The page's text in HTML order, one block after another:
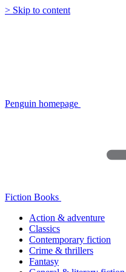
> Skip to content
Penguin homepage
Fiction Books
Action & adventure
Classics
Contemporary fiction
Crime & thrillers
Fantasy